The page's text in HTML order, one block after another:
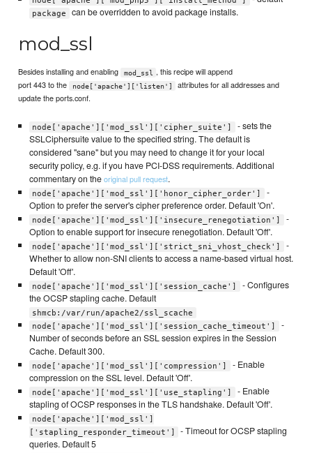
package can be overridden to avoid package installs.
mod_ssl
Besides installing and enabling mod_ssl
, this recipe will append
port 443 to the
node['apache']['listen']
attributes for all addresses and
update the ports.conf.
node['apache']['mod_ssl']['cipher_suite']
- sets the
SSLCiphersuite value to the specified string. The default is
considered "sane" but you may need to change it for your local
security policy, e.g. if you have PCI-DSS requirements. Additional
commentary on theoriginal pull request.
node['apache']['mod_ssl']['honor_cipher_order']
-
Option to prefer the server's cipher preference order. Default 'On'.
node['apache']['mod_ssl']['insecure_renegotiation']
-
Option to enable support for insecure renegotiation. Default 'Off'.
node['apache']['mod_ssl']['strict_sni_vhost_check']
-
Whether to allow non-SNI clients to access a name-based virtual host.
Default 'Off'.
node['apache']['mod_ssl']['session_cache']
- Configures
the OCSP stapling cache. Default
shmcb:/var/run/apache2/ssl_scache
node['apache']['mod_ssl']['session_cache_timeout']
-
Number of seconds before an SSL session expires in the Session
Cache. Default 300.
node['apache']['mod_ssl']['compression']
- Enable
compression on the SSL level. Default 'Off'.
node['apache']['mod_ssl']['use_stapling']
- Enable
stapling of OCSP responses in the TLS handshake. Default 'Off'.
node['apache']['mod_ssl']
['stapling_responder_timeout']
- Timeout for OCSP stapling
queries. Default 5